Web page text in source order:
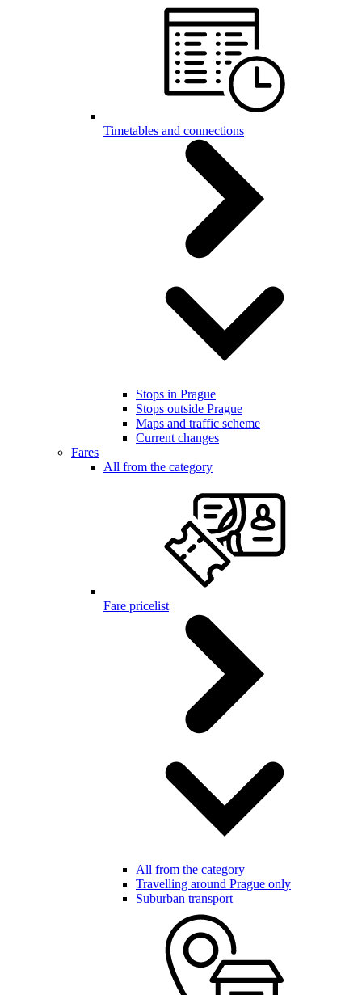
Timetables and connections
Stops in Prague
Stops outside Prague
Maps and traffic scheme
Current changes
Fares
All from the category
Fare pricelist
All from the category
Travelling around Prague only
Suburban transport